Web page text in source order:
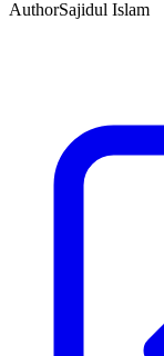
AuthorSajidul Islam